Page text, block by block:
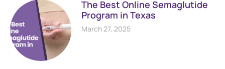
The Best Online Semaglutide
Program in Texas
March 27, 2025